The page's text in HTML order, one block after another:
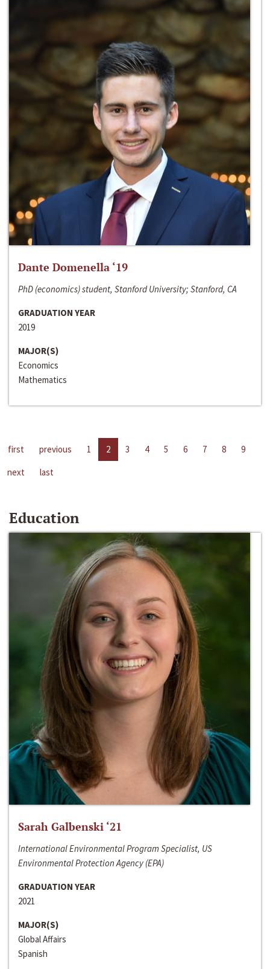
Dante Domenella ‘19
PhD (economics) student, Stanford University; Stanford, CA
GRADUATION YEAR
2019
MAJOR(S)
Economics
Mathematics
first previous 1 2 3 4 5 6 7 8
9
next
last
Education
Sarah Galbenski ‘21
International Environmental Program Specialist, US
Environmental Protection Agency (EPA)
GRADUATION YEAR
2021
MAJOR(S)
Global Affairs
Spanish